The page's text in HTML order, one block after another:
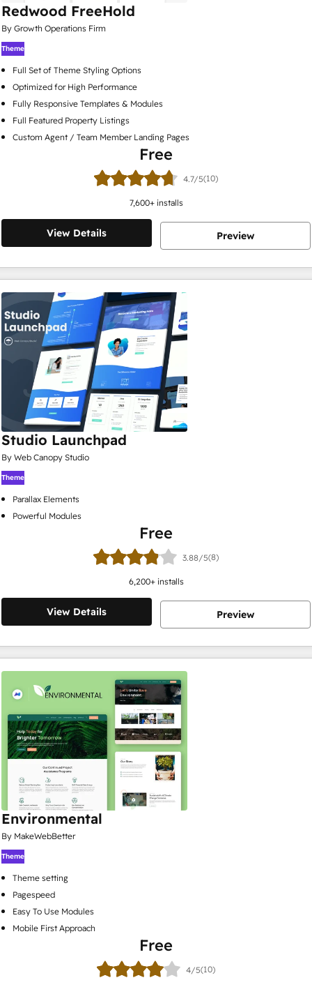
Redwood FreeHold
By Growth Operations Firm
Theme
Full Set of Theme Styling Options
Optimized for High Performance
Fully Responsive Templates & Modules
Full Featured Property Listings
Custom Agent / Team Member Landing Pages
Free
4.7/5(10)
7,600+ installs
View Details Preview
Studio Launchpad
By Web Canopy Studio
Theme
Parallax Elements
Powerful Modules
Free
3.88/5(8)
6,200+ installs
View Details Preview
Environmental
By MakeWebBetter
Theme
Theme setting
Pagespeed
Easy To Use Modules
Mobile First Approach
Free
4/5(10)